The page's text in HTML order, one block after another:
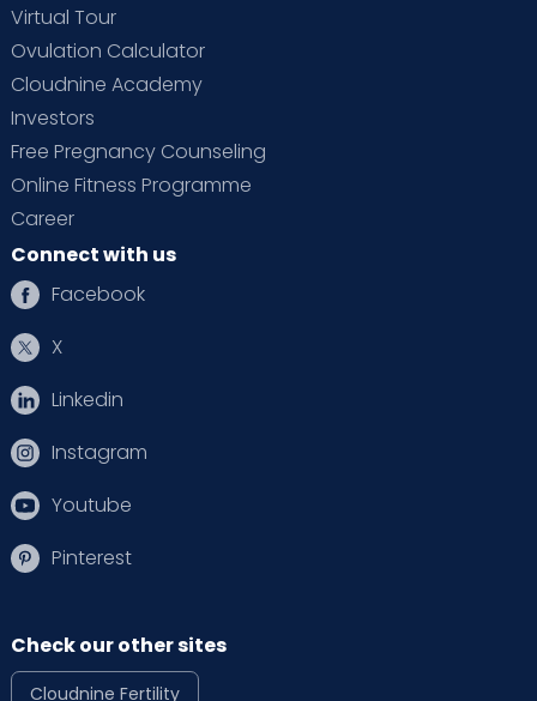
Virtual Tour
Ovulation Calculator
Cloudnine Academy
Investors
Free Pregnancy Counseling
Online Fitness Programme
Career
Connect with us
Facebook
X
Linkedin
Instagram
Youtube
Pinterest
Check our other sites
Cloudnine Fertility